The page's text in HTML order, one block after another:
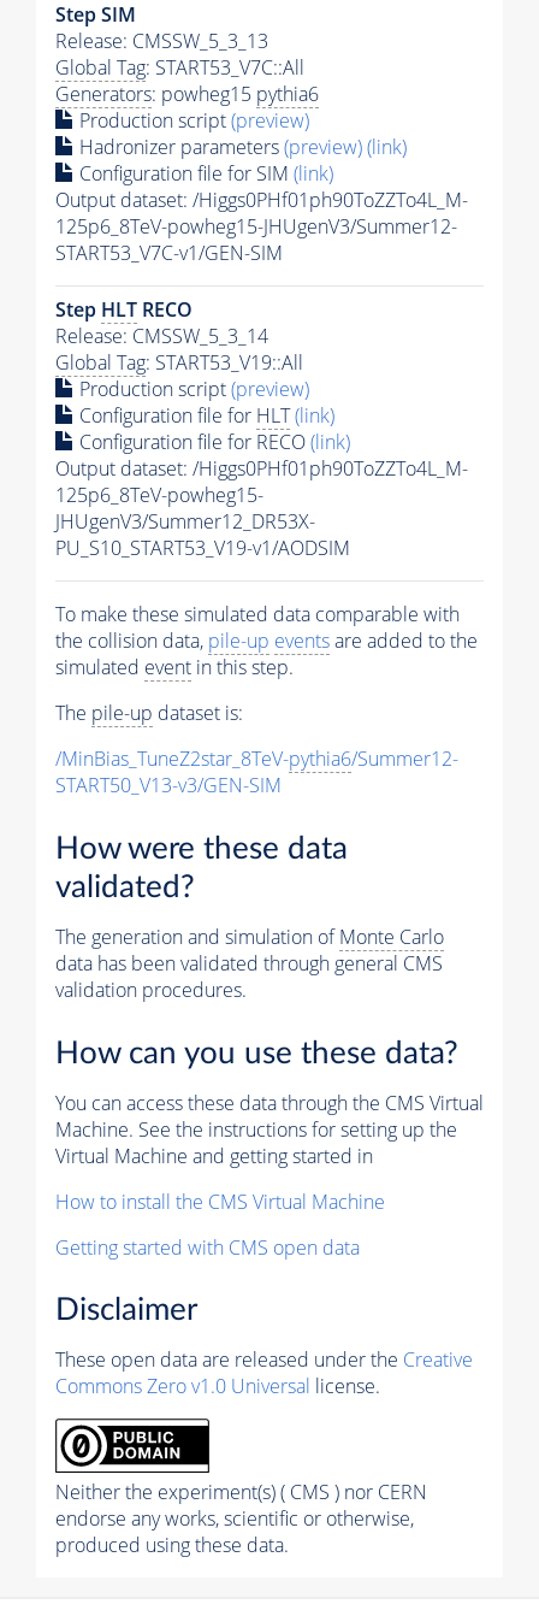
Step SIM
Release: CMSSW_5_3_13
Global Tag: START53_V7C::All
Generators: powheg15 pythia6
Production script(preview)
Hadronizer parameters(preview)(link)
Configuration file for SIM (link)
Output dataset: /Higgs0PHf01ph90ToZZTo4L_M-
125p6_8TeV-powheg15-JHUgenV3/Summer12-
START53_V7C-v1/GEN-SIM
Step HLT RECO
Release: CMSSW_5_3_14
Global Tag: START53_V19::All
Production script(preview)
Configuration file for HLT(link)
Configuration file for RECO(link)
Output dataset: /Higgs0PHf01ph90ToZZTo4L_M-
125p6_8TeV-powheg15-
JHUgenV3/Summer12_DR53X-
PU_S10_START53_V19-v1/AODSIM
To make these simulated data comparable with
the collision data, pile-up eventsare added to the
simulated event in this step.
The pile-up dataset is:
/MinBias_TuneZ2star_8TeV-pythia6/Summer12-
START50_V13-v3/GEN-SIM
How were these data
validated?
The generation and simulation ofMonte Carlo
data has been validated through general CMS
validation procedures.
How can you use these data?
You can access these data through the CMS Virtual
Machine. See the instructions for setting up the
Virtual Machine and getting started in
How to install the CMS Virtual Machine
Getting started with CMS open data
Disclaimer
These open data are released under the Creative
Commons Zero v1.0 Universal license.
Neither the experiment(s) ( CMS ) nor CERN
endorse any works, scientific or otherwise,
produced using these data.